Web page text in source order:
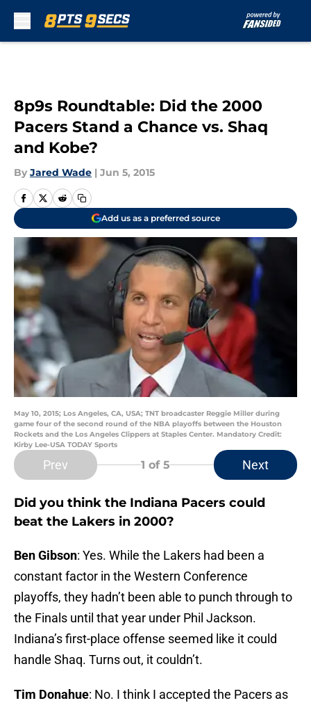
8p9s Roundtable: Did the 2000
Pacers Stand a Chance vs. Shaq
and Kobe?
By Jared Wade | Jun 5, 2015
Add us as a preferred source
May 10, 2015; Los Angeles, CA, USA; TNT broadcaster Reggie Miller during
game four of the second round of the NBA playoffs between the Houston
Rockets and the Los Angeles Clippers at Staples Center. Mandatory Credit:
Kirby Lee-USA TODAY Sports
Prev 1 of 5 Next
Did you think the Indiana Pacers could
beat the Lakers in 2000?
Ben Gibson: Yes. While the Lakers had been a
constant factor in the Western Conference
playoffs, they hadn’t been able to punch through to
the Finals until that year under Phil Jackson.
Indiana’s first-place offense seemed like it could
handle Shaq. Turns out, it couldn’t.
Tim Donahue: No. I think I accepted the Pacers as